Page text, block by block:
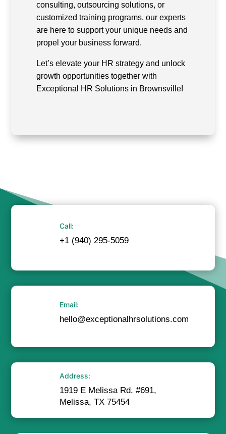
consulting, outsourcing solutions, or
customized training programs, our experts
are here to support your unique needs and
propel your business forward.
Let’s elevate your HR strategy and unlock
growth opportunities together with
Exceptional HR Solutions in Brownsville!
Call:
+1 (940) 295-5059
Email:
hello@exceptionalhrsolutions.com
Address:
1919 E Melissa Rd. #691,
Melissa, TX 75454